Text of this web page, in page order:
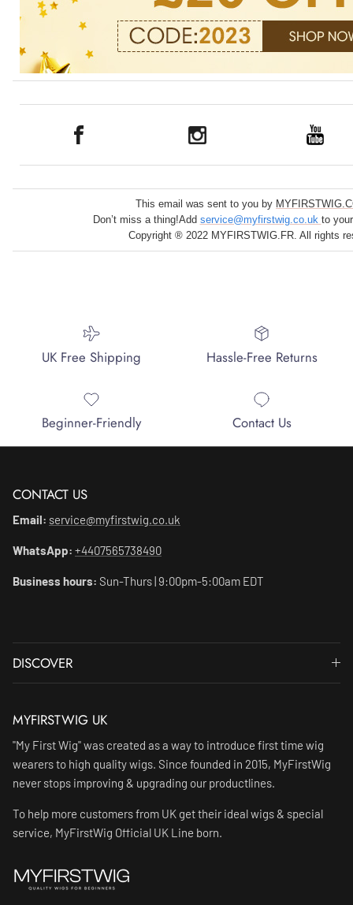
This email was sent to you by
Don’t miss a thing!Add service@myfirstwig.co.uk to
Copyright ® 2022 MYFIRSTWIG.FR. All rights
UK Free Shipping Hassle-Free Returns
Beginner-Friendly Contact Us
CONTACT US
Email: service@myfirstwig.co.uk
WhatsApp: +4407565738490
Business hours: Sun-Thurs | 9:00pm-5:00am EDT
DISCOVER
MYFIRSTWIG UK
"My First Wig" was created as a way to introduce first time wig
wearers to high quality wigs. Since founded in 2015, MyFirstWig
never stops improving & upgrading our productlines.
To help more customers from UK get their ideal wigs & special
service, MyFirstWig Official UK Line born.